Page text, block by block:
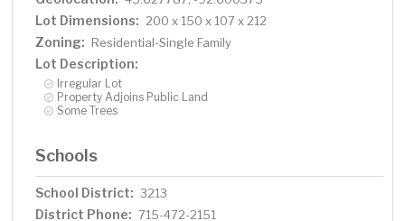
Lot Dimensions: 200 x 150 x 107 x 212
Zoning: Residential-Single Family
Lot Description:
Irregular Lot
Property Adjoins Public Land
Some Trees
Schools
School District: 3213
District Phone: 715-472-2151